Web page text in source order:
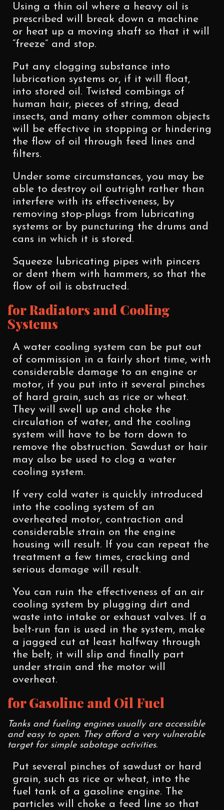
Using a thin oil where a heavy oil is
prescribed will break down a machine
or heat up a moving shaft so that it will
“freeze” and stop.
Put any clogging substance into
lubrication systems or, if it will float,
into stored oil. Twisted combings of
human hair, pieces of string, dead
insects, and many other common objects
will be effective in stopping or hindering
the flow of oil through feed lines and
filters.
Under some circumstances, you may be
able to destroy oil outright rather than
interfere with its effectiveness, by
removing stop-plugs from lubricating
systems or by puncturing the drums and
cans in which it is stored.
Squeeze lubricating pipes with pincers
or dent them with hammers, so that the
flow of oil is obstructed.
for Radiators and Cooling
Systems
A water cooling system can be put out
of commission in a fairly short time, with
considerable damage to an engine or
motor, if you put into it several pinches
of hard grain, such as rice or wheat.
They will swell up and choke the
circulation of water, and the cooling
system will have to be torn down to
remove the obstruction. Sawdust or hair
may also be used to clog a water
cooling system.
If very cold water is quickly introduced
into the cooling system of an
overheated motor, contraction and
considerable strain on the engine
housing will result. If you can repeat the
treatment a few times, cracking and
serious damage will result.
You can ruin the effectiveness of an air
cooling system by plugging dirt and
waste into intake or exhaust valves. If a
belt-run fan is used in the system, make
a jagged cut at least halfway through
the belt; it will slip and finally part
under strain and the motor will
overheat.
for Gasoline and Oil Fuel
Tanks and fueling engines usually are accessible
and easy to open. They afford a very vulnerable
target for simple sabotage activities.
Put several pinches of sawdust or hard
grain, such as rice or wheat, into the
fuel tank of a gasoline engine. The
particles will choke a feed line so that